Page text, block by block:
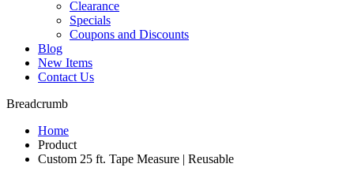
Clearance
Specials
Coupons and Discounts
Blog
New Items
Contact Us
Breadcrumb
Home
Product
Custom 25 ft. Tape Measure | Reusable